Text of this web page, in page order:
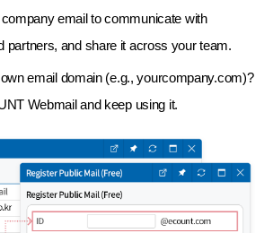
email to communicate with
partners, and share it across your team.
email domain (e.g., yourcompany.com)?
Webmail and keep using it.